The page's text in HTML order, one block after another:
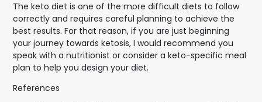
The keto diet is one of the more difficult diets to follow
correctly and requires careful planning to achieve the
best results. For that reason, if you are just beginning
your journey towards ketosis, I would recommend you
speak with a nutritionist or consider a keto-specific meal
plan to help you design your diet.
References